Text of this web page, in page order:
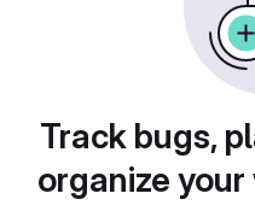
Track bugs,
organize